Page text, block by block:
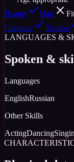
Beauty
Hair
Glamour
Topless
LANGUAGES &
Spoken &
Languages
EnglishRussian
Other Skills
ActingDancing